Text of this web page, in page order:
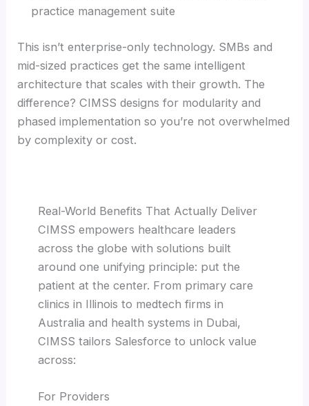
practice management suite
This isn’t enterprise-only technology. SMBs and
mid-sized practices get the same intelligent
architecture that scales with their growth. The
difference? CIMSS designs for modularity and
phased implementation so you’re not overwhelmed
by complexity or cost.
Real-World Benefits That Actually Deliver
CIMSS empowers healthcare leaders
across the globe with solutions built
around one unifying principle: put the
patient at the center. From primary care
clinics in Illinois to medtech firms in
Australia and health systems in Dubai,
CIMSS tailors Salesforce to unlock value
across:
For Providers